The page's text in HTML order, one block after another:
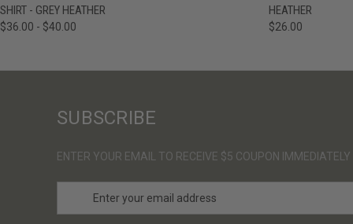
SHIRT - GREY HEATHER
$36.00 - $40.00
HEATHER
$26.00
SUBSCRIBE
ENTER YOUR EMAIL TO RECEIVE $5 COUPON IMMEDIATELY